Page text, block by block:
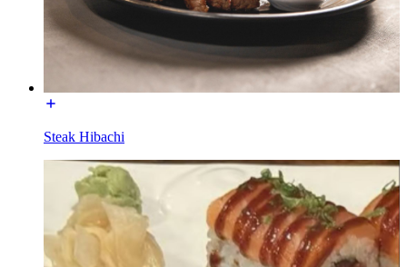
Steak Hibachi